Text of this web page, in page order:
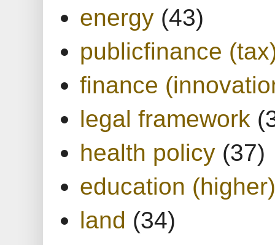
energy (43)
publicfinance
finance
legal framework
health policy (37)
education (higher)
land (34)